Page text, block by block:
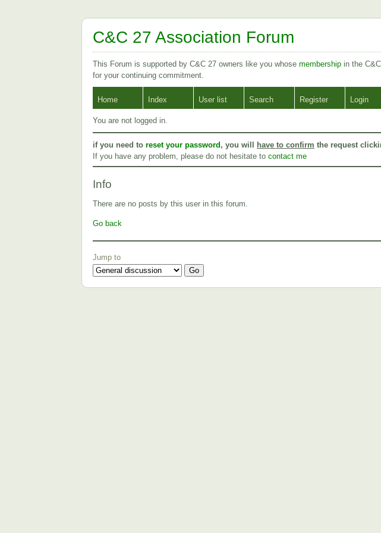
C&C 27 Association Forum
This Forum is supported by C&C 27 owners like you whose membership in the
for your continuing commitment.
Home Index User list Search Register Login
You are not logged in.
if you need to reset your password , you will have to confirm the request
If you have any problem, please do not hesitate to contact me
Info
There are no posts by this user in this forum.
Go back
Jump to